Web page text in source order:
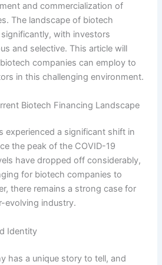
and commercialization of
The landscape of biotech
with investors
and selective. This article will
companies can employ to
in this challenging environment.
Biotech Financing Landscape
experienced a significant shift in
the peak of the COVID-19
have dropped off considerably,
for biotech companies to
there remains a strong case for
evolving industry.
Identity
has a unique story to tell, and